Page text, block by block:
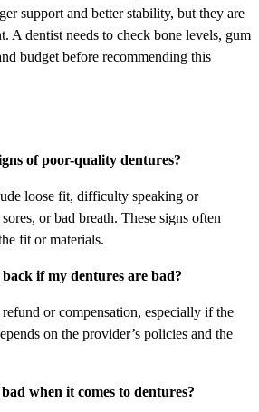
support and better stability, but they are
A dentist needs to check bone levels, gum
budget before recommending this
of poor-quality dentures?
loose fit, difficulty speaking or
or bad breath. These signs often
fit or materials.
if my dentures are bad?
or compensation, especially if the
on the provider’s policies and the
when it comes to dentures?